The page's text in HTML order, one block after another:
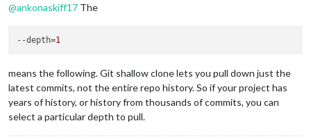
@ankonaskiff17 The
--depth=1
means the following. Git shallow clone lets you pull down just the
latest commits, not the entire repo history. So if your project has
years of history, or history from thousands of commits, you can
select a particular depth to pull.